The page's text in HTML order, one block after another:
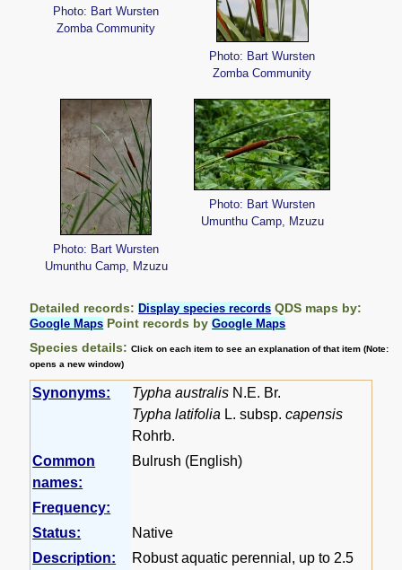
Photo: Bart Wursten
Zomba Community
Photo: Bart Wursten
Zomba Community
Photo: Bart Wursten
Umunthu Camp, Mzuzu
Photo: Bart Wursten
Umunthu Camp, Mzuzu
Detailed records:Display species records QDS maps by:
Google Maps Point records byGoogle Maps
Species details:Click on each item to see an explanation of that item (Note:
opens a new window)
Synonyms: Typha australis N.E. Br.
Typha latifolia L. subsp.capensis
Rohrb.
Common
names:
Bulrush (English)
Frequency:
Status:
Native
Description:
Robust aquatic perennial, up to 2.5